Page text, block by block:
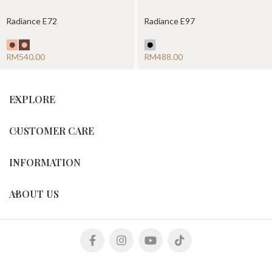
Radiance E72
RM
Radiance E97
RM
EXPLORE
CUSTOMER CARE
INFORMATION
ABOUT US